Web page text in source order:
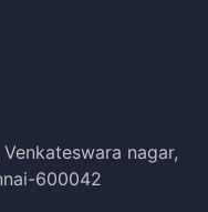
nagar,
600042